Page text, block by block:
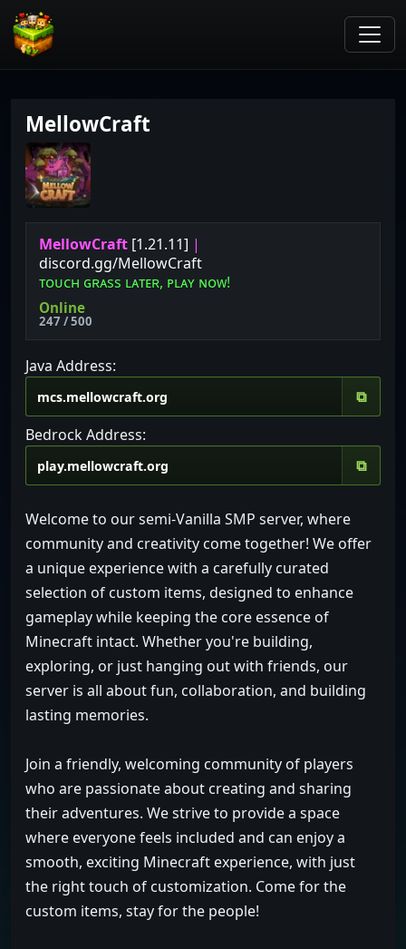
MellowCraft
MellowCraft [1.21.11] |
discord.gg/MellowCraft
ᴛᴏᴜᴄʜ ɢʀᴀss ʟᴀᴛᴇʀ, ᴘʟᴀʏ ɴᴏᴡ!
Online
247 / 500
Java Address:
⧉
Bedrock Address:
⧉
Welcome to our semi-Vanilla SMP server, where
community and creativity come together! We offer
a unique experience with a carefully curated
selection of custom items, designed to enhance
gameplay while keeping the core essence of
Minecraft intact. Whether you're building,
exploring, or just hanging out with friends, our
server is all about fun, collaboration, and building
lasting memories.
Join a friendly, welcoming community of players
who are passionate about creating and sharing
their adventures. We strive to provide a space
where everyone feels included and can enjoy a
smooth, exciting Minecraft experience, with just
the right touch of customization. Come for the
custom items, stay for the people!